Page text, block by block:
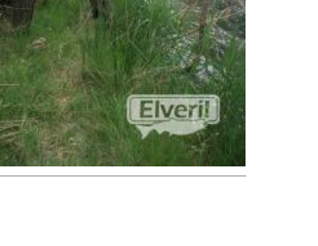
Fly Fishing Guides
Unknown- Fly Loop
Hostel
Alcaraz - Finca & SPA Vereda Real